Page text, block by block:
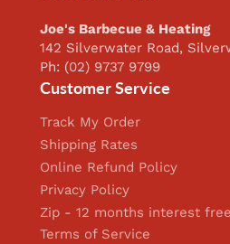
Joe's Barbecue & Heating
142 Silverwater Road,
Ph: (02) 9737 9799
Customer Service
Track My Order
Shipping Rates
Online Refund Policy
Privacy Policy
Zip - 12 months interest free
Terms of Service